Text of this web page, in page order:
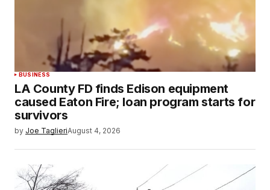
BUSINESS
LA County FD finds Edison equipment
caused Eaton Fire; loan program starts for
survivors
by Joe TaglieriAugust 4, 2026